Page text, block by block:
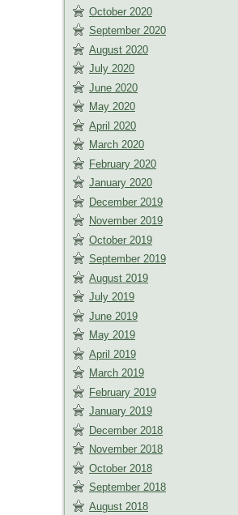
October 2020
September 2020
August 2020
July 2020
June 2020
May 2020
April 2020
March 2020
February 2020
January 2020
December 2019
November 2019
October 2019
September 2019
August 2019
July 2019
June 2019
May 2019
April 2019
March 2019
February 2019
January 2019
December 2018
November 2018
October 2018
September 2018
August 2018